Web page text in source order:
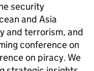
security
and Asia
and terrorism, and
conference on
on piracy. We